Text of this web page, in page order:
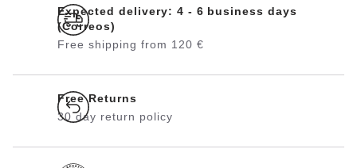
Expected delivery: 4 - 6 business days
(Correos)
Free shipping from 120 €
Free Returns
30 day return policy